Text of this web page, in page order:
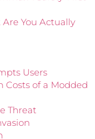
You Actually
Users
Costs of a Modded
Threat